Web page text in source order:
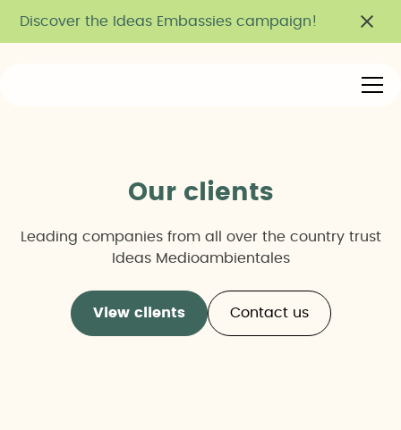
Discover the Ideas Embassies campaign!
Our clients
Leading companies from all over the country trust
Ideas Medioambientales
View clients Contact us